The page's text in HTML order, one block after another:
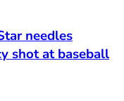
needles
shot at baseball